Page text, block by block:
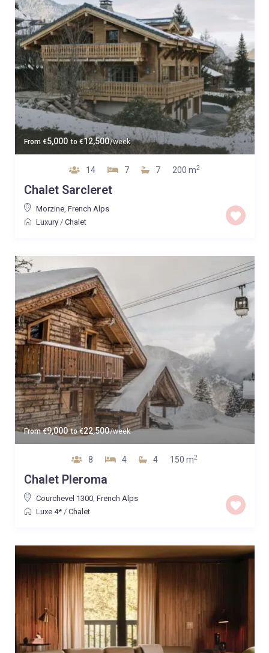
From €5,000 to €12,500/week
14 7 7 200 m2
Chalet Sarcleret
Morzine, French Alps
Luxury/ Chalet
From€9,000 to€22,500/week
8 4 4 150 m2
Chalet Pleroma
Courchevel 1300, French Alps
Luxe 4*/ Chalet